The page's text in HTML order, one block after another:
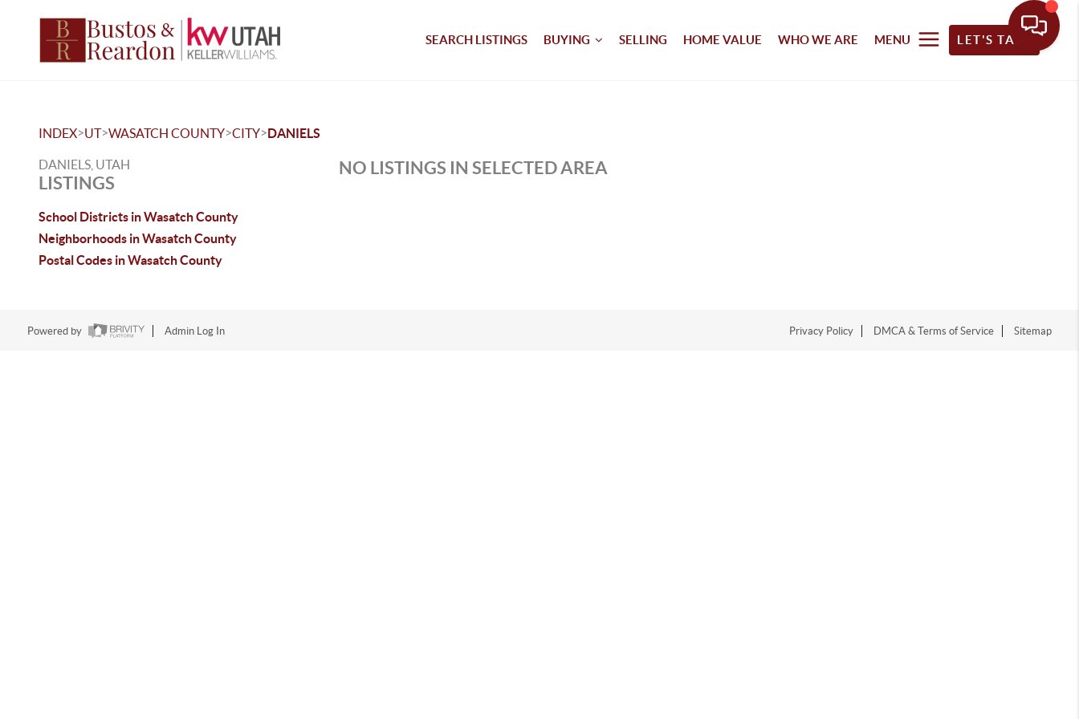
SEARCH LISTINGS BUYING SELLING HOME VALUE WHO WE ARE MENU LET'S TALK
INDEX>UT>WASATCH COUNTY>CITY>DANIELS
DANIELS, UTAH
LISTINGS
School Districts in Wasatch County
Neighborhoods in Wasatch County
Postal Codes in Wasatch County
NO LISTINGS IN SELECTED AREA
Powered by Admin Log In Privacy Policy DMCA & Terms of Service Sitemap